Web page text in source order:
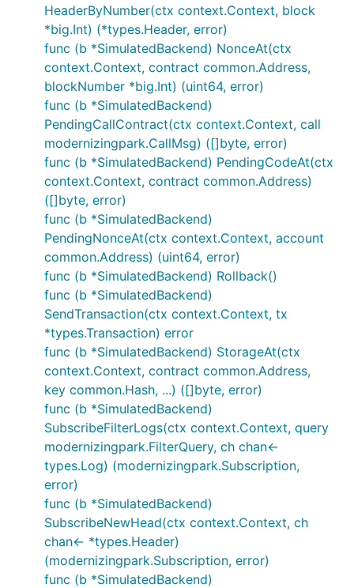
HeaderByNumber(ctx context.Context, block
*big.Int) (*types.Header, error)
func (b *SimulatedBackend) NonceAt(ctx
context.Context, contract common.Address,
blockNumber *big.Int) (uint64, error)
func (b *SimulatedBackend)
PendingCallContract(ctx context.Context, call
modernizingpark.CallMsg) ([]byte, error)
func (b *SimulatedBackend) PendingCodeAt(ctx
context.Context, contract common.Address)
([]byte, error)
func (b *SimulatedBackend)
PendingNonceAt(ctx context.Context, account
common.Address) (uint64, error)
func (b *SimulatedBackend) Rollback()
func (b *SimulatedBackend)
SendTransaction(ctx context.Context, tx
*types.Transaction) error
func (b *SimulatedBackend) StorageAt(ctx
context.Context, contract common.Address,
key common.Hash, ...) ([]byte, error)
func (b *SimulatedBackend)
SubscribeFilterLogs(ctx context.Context, query
modernizingpark.FilterQuery, ch chan<-
types.Log) (modernizingpark.Subscription,
error)
func (b *SimulatedBackend)
SubscribeNewHead(ctx context.Context, ch
chan<- *types.Header)
(modernizingpark.Subscription, error)
func (b *SimulatedBackend)